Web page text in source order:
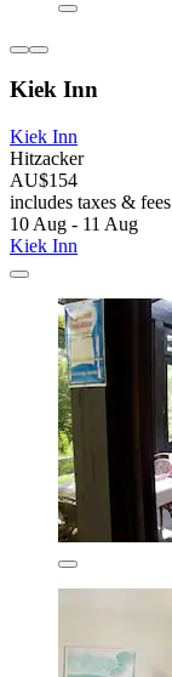
Kiek Inn
Kiek Inn
Hitzacker
AU$154
includes taxes & fees
10 Aug - 11 Aug
Kiek Inn